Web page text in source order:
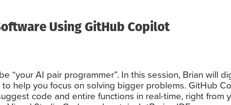
Using GitHub Copilot
“your AI pair programmer”. In this session, Brian will
help you focus on solving bigger problems. GitHub
code and entire functions in real-time, right from